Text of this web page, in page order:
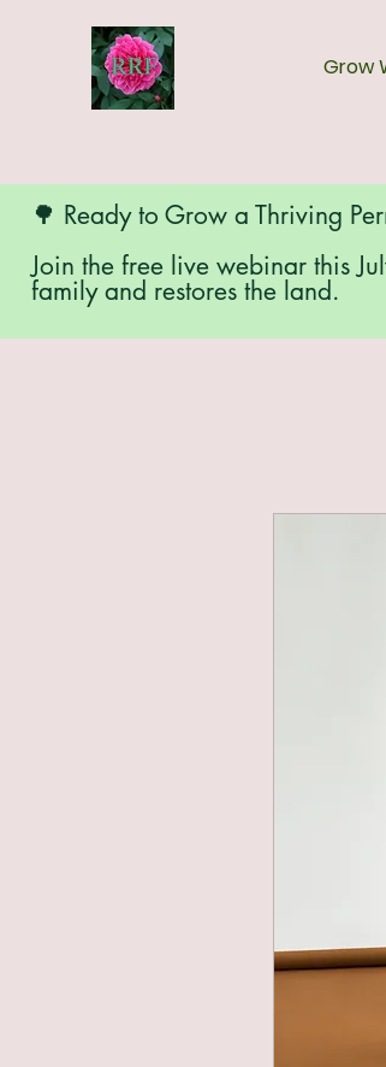
Grow
🌳 Ready to Grow a Thriving
Join the free live webinar this
family and restores the land.